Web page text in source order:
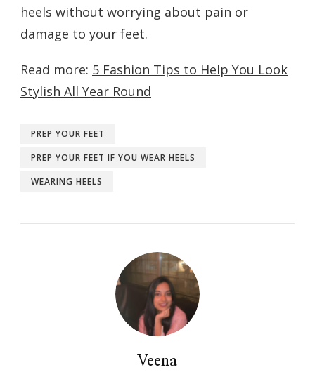
heels without worrying about pain or
damage to your feet.
Read more: 5 Fashion Tips to Help You Look
Stylish All Year Round
PREP YOUR FEET
PREP YOUR FEET IF YOU WEAR HEELS
WEARING HEELS
Veena